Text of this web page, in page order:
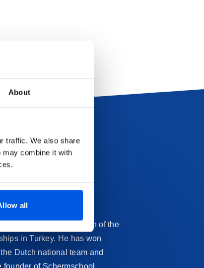
About
traffic. We also share
may combine it with
all
the Youth Champion of the
in Turkey. He has won
Dutch national team and
of Schermschool